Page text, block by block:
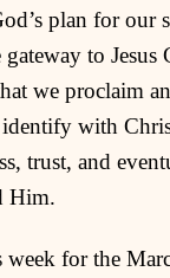
plan for our
to Jesus
we proclaim
identify with
trust, and
Him.
week for the